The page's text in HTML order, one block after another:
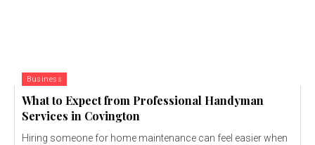
Business
What to Expect from Professional Handyman
Services in Covington
Hiring someone for home maintenance can feel easier when